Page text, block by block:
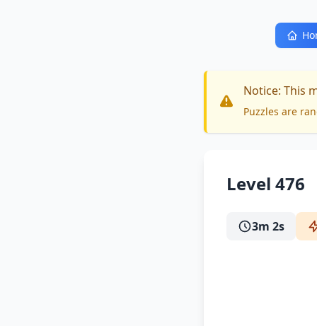
Notice: This
Puzzles are
Level 476
3m 2s